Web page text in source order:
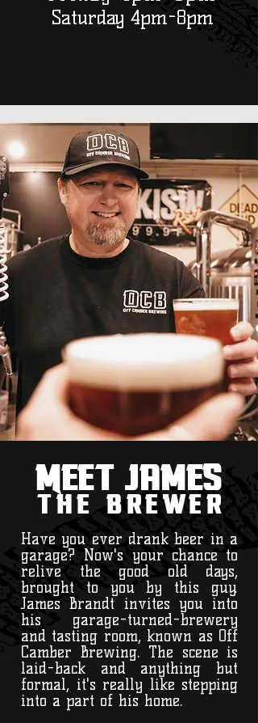
Saturday 4pm-8pm
Meet James
Have you ever drank beer in a
garage? Now's your chance to
relive the good old days,
brought to you by this guy.
James Brandt invites you into
his garage-turned-brewery
and tasting room, known as Off
Camber Brewing. The scene is
laid-back and anything but
formal, it's really like stepping
into a part of his home.
the brewer